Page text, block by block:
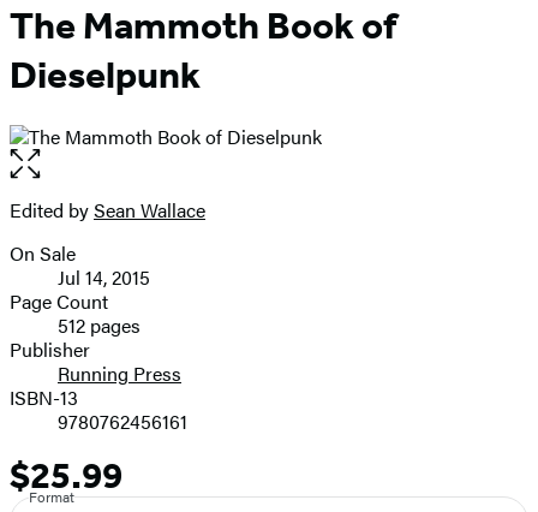
The Mammoth Book of
Dieselpunk
Open
the
full-
image
Contributors
Edited bySean Wallace
Formats
and
Prices
On Sale
Jul 14, 2015
Page Count
512 pages
Publisher
Running Press
ISBN-13
9780762456161
Price
$25.99
Format